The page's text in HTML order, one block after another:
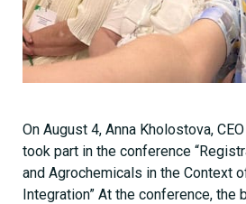
On August 4, Anna Kholostova,
took part in the conference
and Agrochemicals in the Context
Integration” At the conference, the